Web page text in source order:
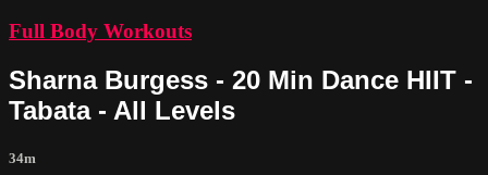
Full Body Workouts
Sharna Burgess - 20 Min Dance HIIT -
Tabata - All Levels
34m